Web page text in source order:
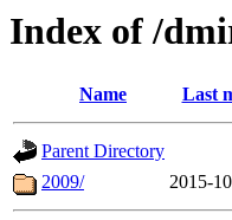
Index of /
Name Last
Parent Directory
2009/
2015-